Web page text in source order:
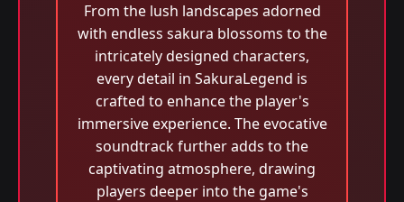
From the lush landscapes adorned
with endless sakura blossoms to the
intricately designed characters,
every detail in SakuraLegend is
crafted to enhance the player's
immersive experience. The evocative
soundtrack further adds to the
captivating atmosphere, drawing
players deeper into the game's